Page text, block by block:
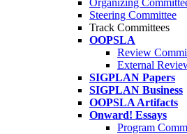
Organizing
Steering Committee
Track Committees
OOPSLA
Review
External
SIGPLAN Papers
SIGPLAN Business
OOPSLA Artifacts
Onward! Essays
Program